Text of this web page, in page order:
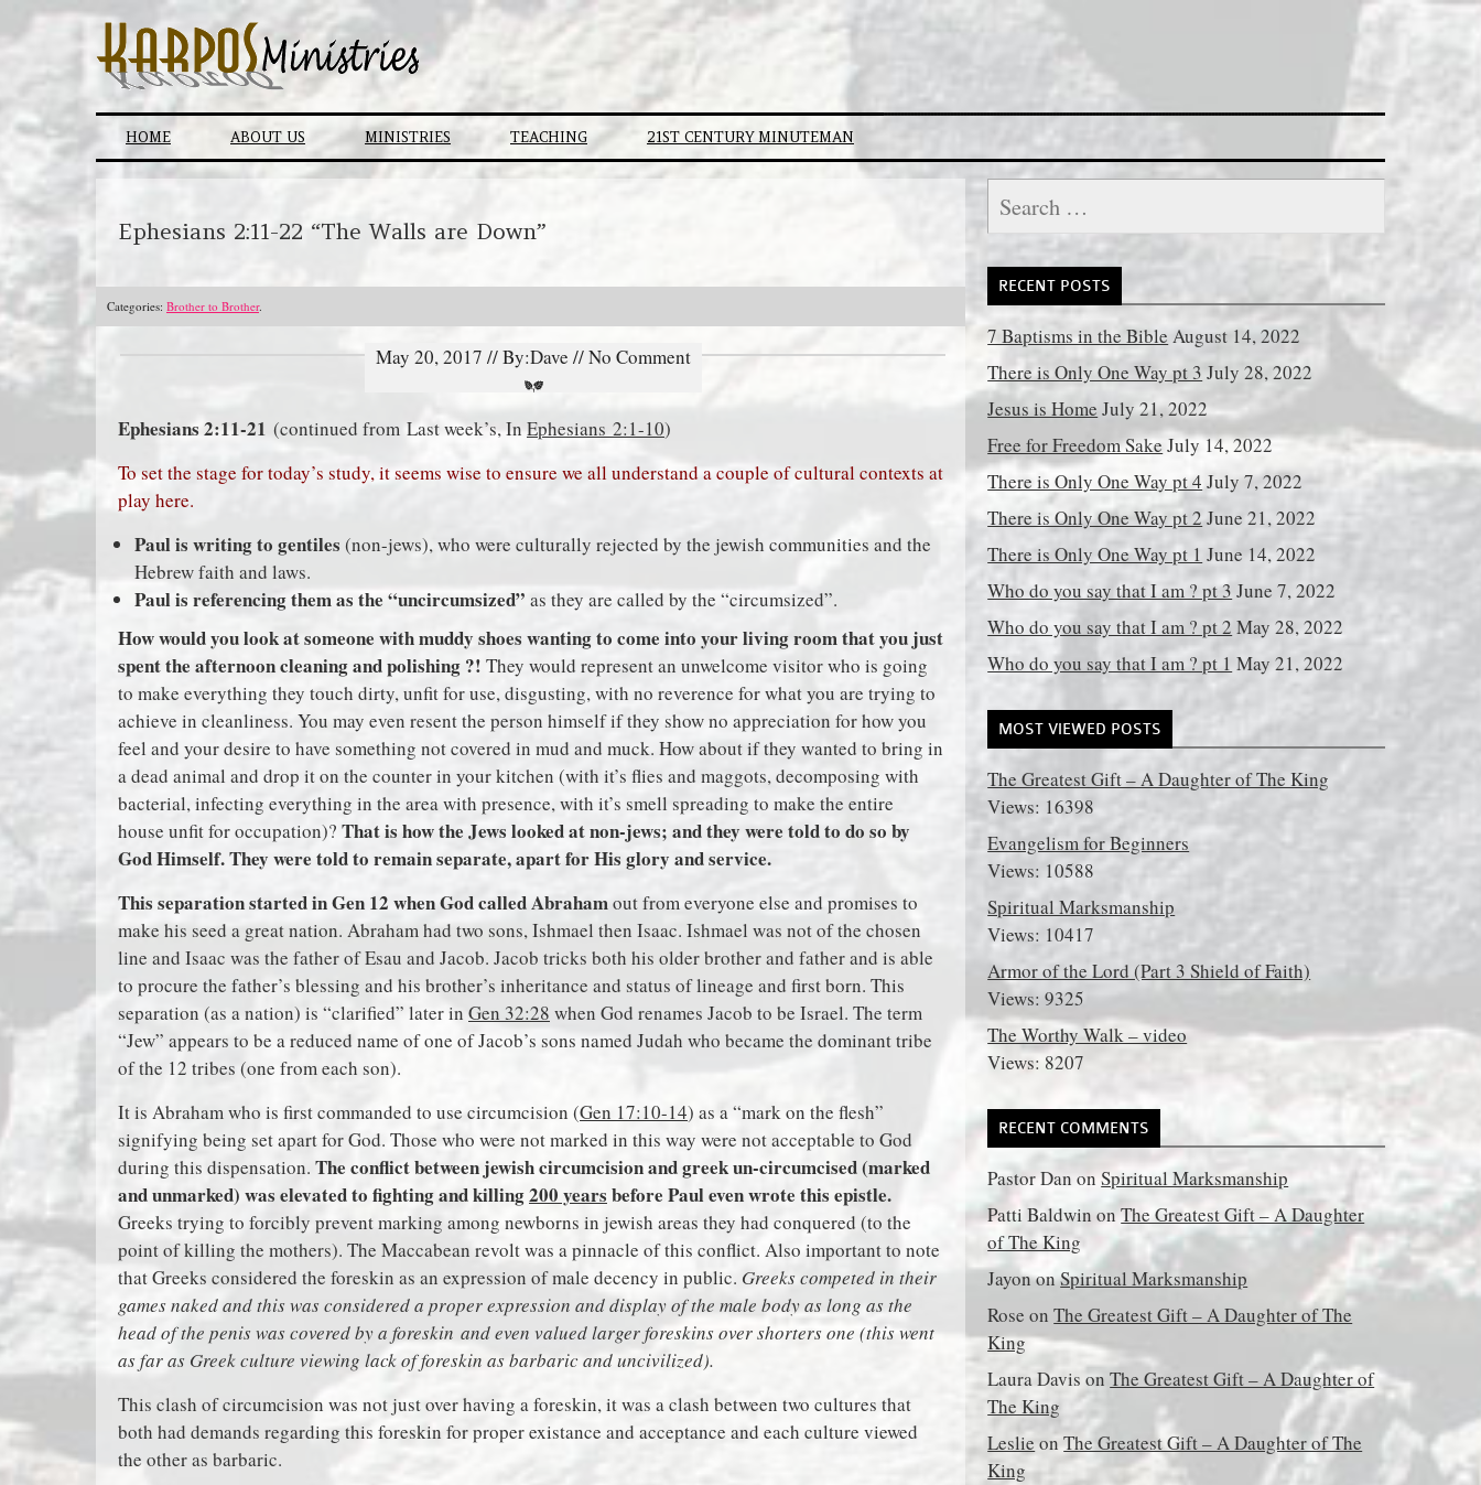
to
HOME ABOUT US MINISTRIES TEACHING 21ST CENTURY MINUTEMAN
Ephesians 2:11-22 “The Walls are Down”
Categories: Brother to Brother.
May 20, 2017 // By:Dave // No Comment
Ephesians 2:11-21 (continued from Last week’s, In Ephesians 2:1-10)
To set the stage for today’s study, it seems wise to ensure we all understand a couple of cultural contexts at
play here.
Paul is writing to gentiles (non-jews), who were culturally rejected by the jewish communities and the
Hebrew faith and laws.
Paul is referencing them as the “uncircumsized” as they are called by the “circumsized”.
How would you look at someone with muddy shoes wanting to come into your living room that you just
spent the afternoon cleaning and polishing ?! They would represent an unwelcome visitor who is going
to make everything they touch dirty, unfit for use, disgusting, with no reverence for what you are trying to
achieve in cleanliness. You may even resent the person himself if they show no appreciation for how you
feel and your desire to have something not covered in mud and muck. How about if they wanted to bring in
a dead animal and drop it on the counter in your kitchen (with it’s flies and maggots, decomposing with
bacterial, infecting everything in the area with presence, with it’s smell spreading to make the entire
house unfit for occupation)? That is how the Jews looked at non-jews; and they were told to do so by
God Himself. They were told to remain separate, apart for His glory and service.
This separation started in Gen 12 when God called Abrahamout from everyone else and promises to
make his seed a great nation. Abraham had two sons, Ishmael then Isaac. Ishmael was not of the chosen
line and Isaac was the father of Esau and Jacob. Jacob tricks both his older brother and father and is able
to procure the father’s blessing and his brother’s inheritance and status of lineage and first born. This
separation (as a nation) is “clarified” later in Gen 32:28 when God renames Jacob to be Israel. The term
“Jew” appears to be a reduced name of one of Jacob’s sons named Judah who became the dominant tribe
of the 12 tribes (one from each son).
It is Abraham who is first commanded to use circumcision (Gen 17:10-14) as a “mark on the flesh”
signifying being set apart for God. Those who were not marked in this way were not acceptable to God
during this dispensation. The conflict between jewish circumcision and greek un-circumcised (marked
and unmarked) was elevated to fighting and killing200 years before Paul even wrote this epistle.
Greeks trying to forcibly prevent marking among newborns in jewish areas they had conquered (to the
point of killing the mothers). The Maccabean revolt was a pinnacle of this conflict. Also important to note
that Greeks considered the foreskin as an expression of male decency in public. Greeks competed in their
games naked and this was considered a proper expression and display of the male body as long as the
head of the penis was covered by a foreskin and even valued larger foreskins over shorters one (this went
as far as Greek culture viewing lack of foreskin as barbaric and uncivilized).
This clash of circumcision was not just over having a foreskin, it was a clash between two cultures that
both had demands regarding this foreskin for proper existance and acceptance and each culture viewed
the other as barbaric.
for:
RECENT POSTS
7 Baptisms in the Bible August 14, 2022
There is Only One Way pt 3 July 28, 2022
Jesus is Home July 21, 2022
Free for Freedom Sake July 14, 2022
There is Only One Way pt 4 July 7, 2022
There is Only One Way pt 2 June 21, 2022
There is Only One Way pt 1 June 14, 2022
Who do you say that I am ? pt 3 June 7, 2022
Who do you say that I am ? pt 2 May 28, 2022
Who do you say that I am ? pt 1 May 21, 2022
MOST VIEWED POSTS
The Greatest Gift – A Daughter of The King
Views: 16398
Evangelism for Beginners
Views: 10588
Spiritual Marksmanship
Views: 10417
Armor of the Lord (Part 3 Shield of Faith)
Views: 9325
The Worthy Walk – video
Views: 8207
RECENT COMMENTS
Pastor Dan onSpiritual Marksmanship
Patti BaldwinonThe Greatest Gift – A Daughter
of The King
JayononSpiritual Marksmanship
Rose onThe Greatest Gift – A Daughter of The
King
Laura Davis onThe Greatest Gift – A Daughter of
The King
Leslie onThe Greatest Gift – A Daughter of The
King